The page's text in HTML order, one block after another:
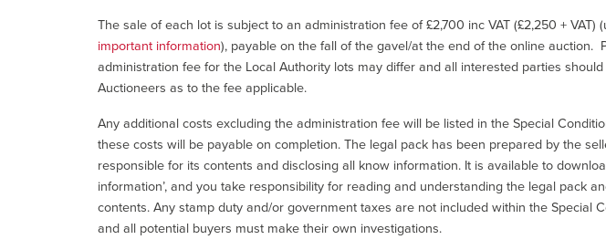
The sale of each lot is subject to an administration fee of £2,700 inc VAT (£2,250 +
important information), payable on the fall of the gavel/at the end of the online auction.
administration fee for the Local Authority lots may differ and all interested parties
Auctioneers as to the fee applicable.
Any additional costs excluding the administration fee will be listed in the Special
these costs will be payable on completion. The legal pack has been prepared by the
responsible for its contents and disclosing all know information. It is available to
information’, and you take responsibility for reading and understanding the legal pack
contents. Any stamp duty and/or government taxes are not included within the Special
and all potential buyers must make their own investigations.